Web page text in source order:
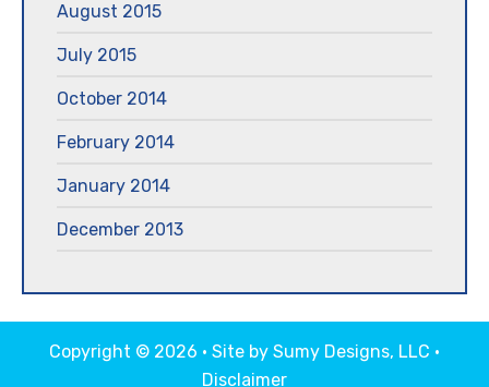
August 2015
July 2015
October 2014
February 2014
January 2014
December 2013
Copyright © 2026 · Site by Sumy Designs, LLC ·
Disclaimer